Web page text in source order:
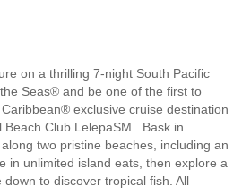
on a thrilling 7-night South Pacific
Seas® and be one of the first to
exclusive cruise destination
Beach Club LelepaSM. Bask in
two pristine beaches, including an
in unlimited island eats, then explore a
to discover tropical fish. All